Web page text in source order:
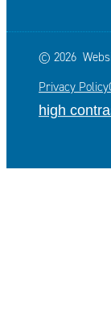
© 2026
Privacy Policy
high